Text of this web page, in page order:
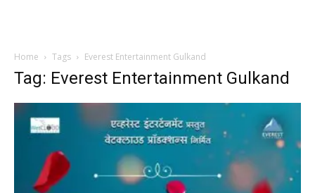
Home Tags Everest Entertainment Gulkand
Tag: Everest Entertainment Gulkand